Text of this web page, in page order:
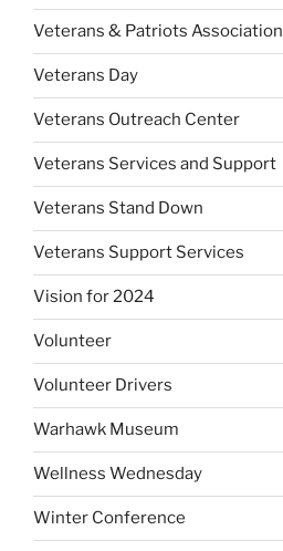
Veterans & Patriots Association
Veterans Day
Veterans Outreach Center
Veterans Services and Support
Veterans Stand Down
Veterans Support Services
Vision for 2024
Volunteer
Volunteer Drivers
Warhawk Museum
Wellness Wednesday
Winter Conference